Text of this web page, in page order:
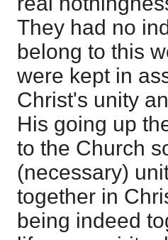
They had no
belong to this
were kept in
Christ's unity
His going up
to the Church
(necessary)
together in
being indeed